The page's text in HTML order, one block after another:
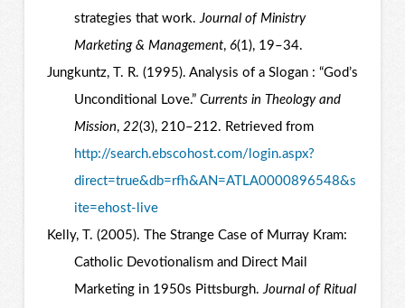
strategies that work.Journal of Ministry
Marketing & Management, 6(1), 19–34.
Jungkuntz, T. R. (1995). Analysis of a Slogan : “God’s
Unconditional Love.” Currents in Theology and
Mission, 22(3), 210–212. Retrieved from
http://search.ebscohost.com/login.aspx?
direct=true&db=rfh&AN=ATLA0000896548&s
ite=ehost-live
Kelly, T. (2005). The Strange Case of Murray Kram:
Catholic Devotionalism and Direct Mail
Marketing in 1950s Pittsburgh.Journal of Ritual